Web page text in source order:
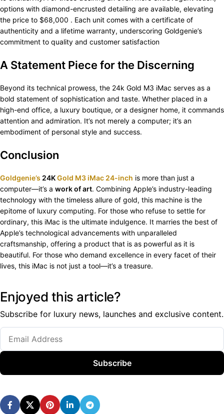
options with diamond-encrusted detailing are available, elevating
the price to $68,000 . Each unit comes with a certificate of
authenticity and a lifetime warranty, underscoring Goldgenie’s
commitment to quality and customer satisfaction
A Statement Piece for the Discerning
Beyond its technical prowess, the 24k Gold M3 iMac serves as a
bold statement of sophistication and taste. Whether placed in a
high-end office, a luxury boutique, or a designer home, it commands
attention and admiration. It’s not merely a computer; it’s an
embodiment of personal style and success.​
Conclusion
Goldgenie’s 24KGold M3 iMac 24-inch is more than just a
computer—it’s a work of art. Combining Apple’s industry-leading
technology with the timeless allure of gold, this machine is the
epitome of luxury computing. For those who refuse to settle for
ordinary, this iMac is the ultimate indulgence. It marries the best of
Apple’s technological advancements with unparalleled
craftsmanship, offering a product that is as powerful as it is
beautiful. For those who demand excellence in every facet of their
lives, this iMac is not just a tool—it’s a treasure.
Enjoyed this article?
Subscribe for luxury news, launches and exclusive content.
Subscribe